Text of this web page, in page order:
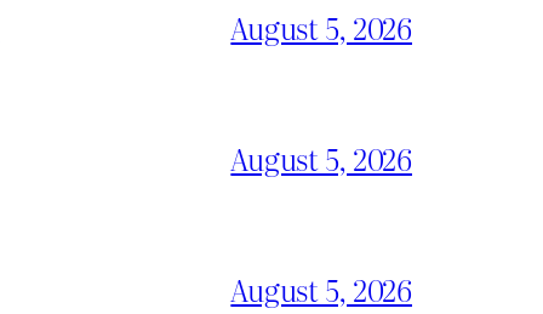
August 5, 2026
August 5, 2026
August 5, 2026